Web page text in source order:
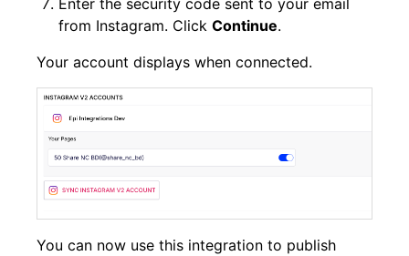
Enter the security code sent to your email
from Instagram. Click Continue.
Your account displays when connected.
You can now use this integration to publish